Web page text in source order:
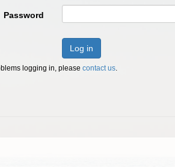
Password
Log in
logging in, please contact us.